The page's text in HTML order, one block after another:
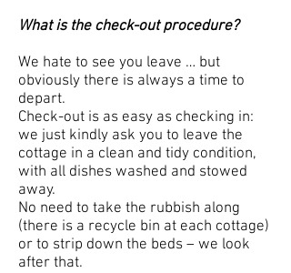
What is the check-out procedure?
We hate to see you leave … but
obviously there is always a time to
depart.
Check-out is as easy as checking in:
we just kindly ask you to leave the
cottage in a clean and tidy condition,
with all dishes washed and stowed
away.
No need to take the rubbish along
(there is a recycle bin at each cottage)
or to strip down the beds – we look
after that.